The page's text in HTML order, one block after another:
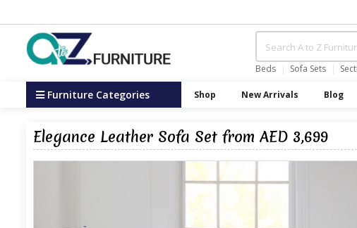
Beds Sofa Sets
Furniture Categories Shop New Arrivals Blog
Elegance Leather Sofa Set from AED 3,699